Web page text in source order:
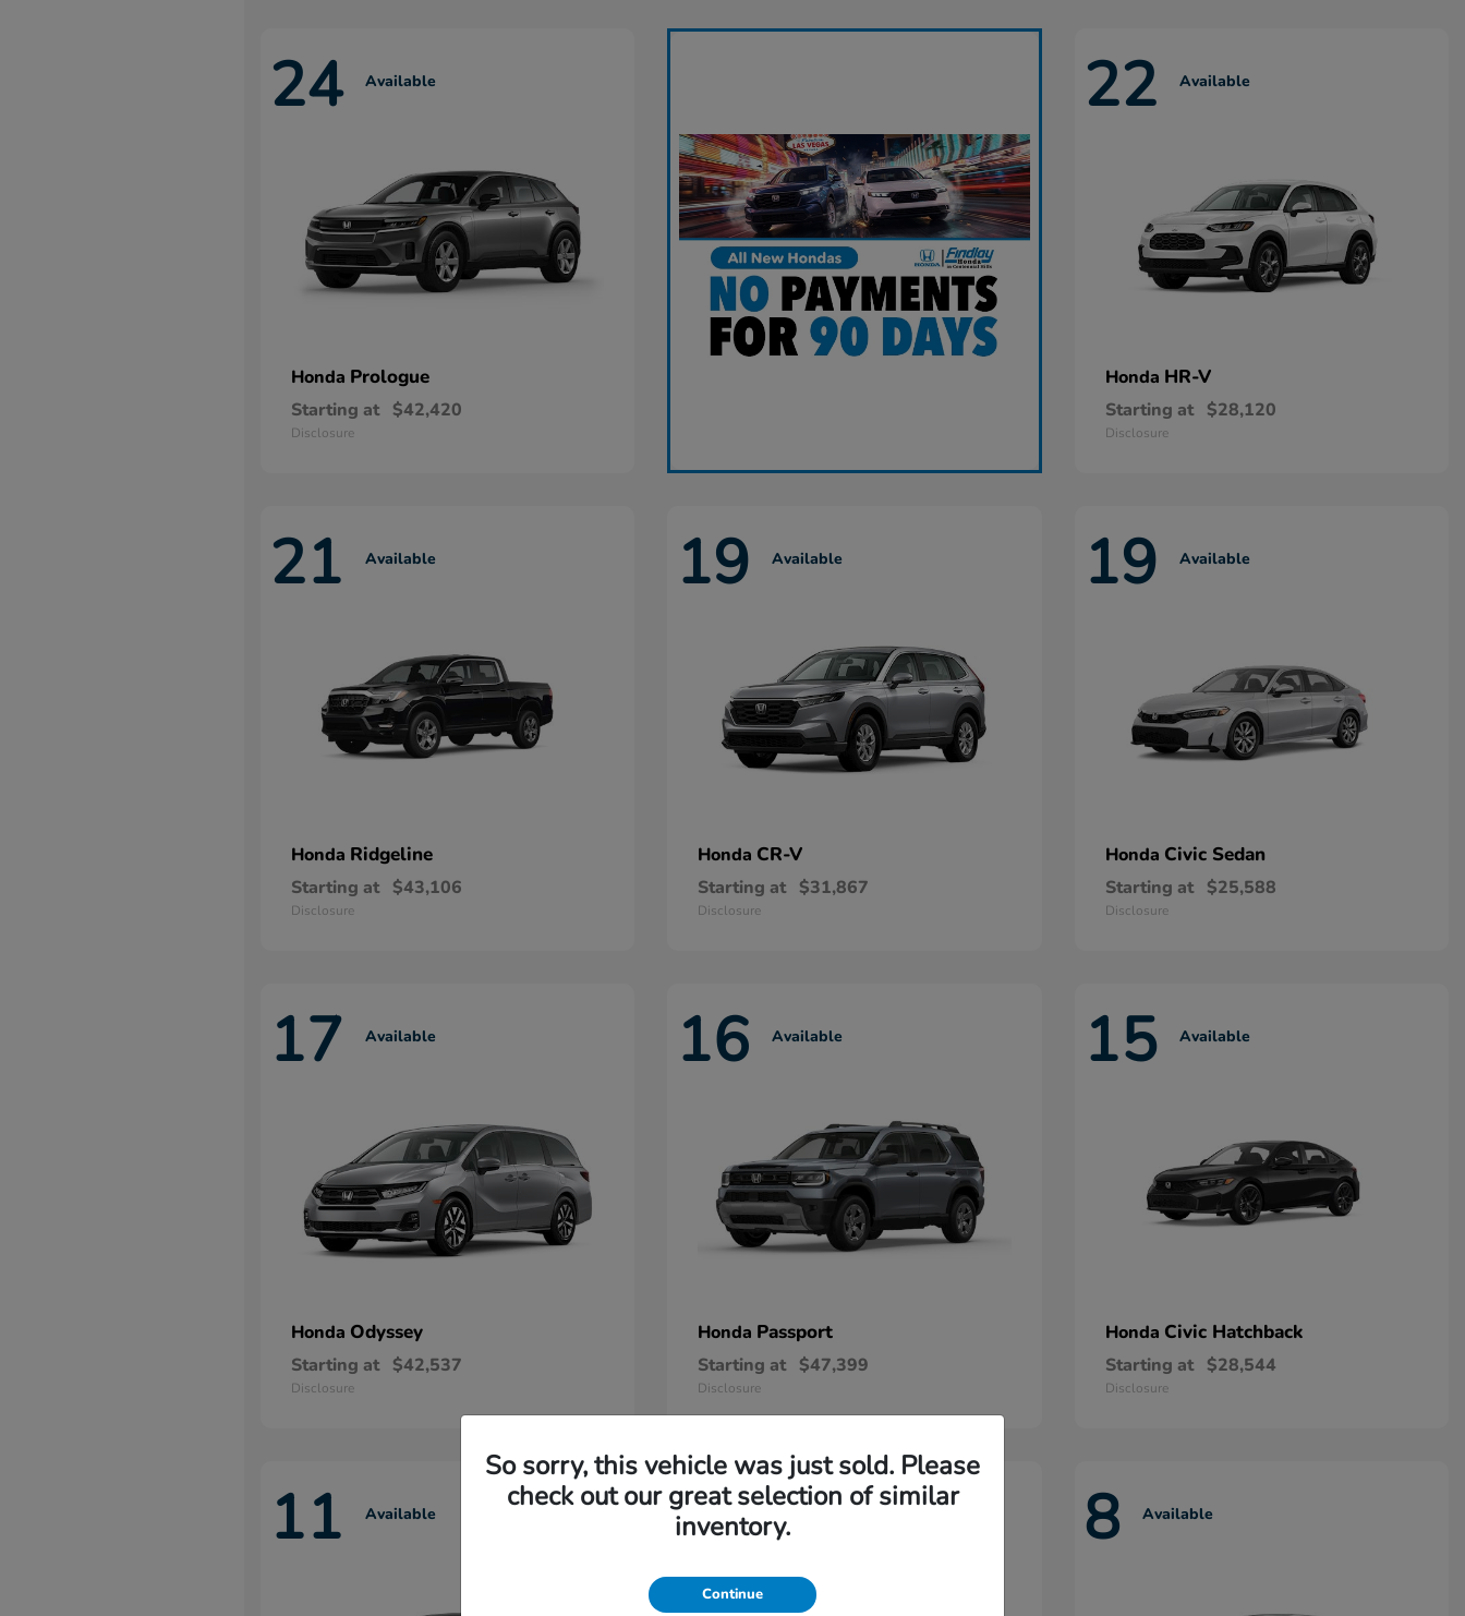
24 Available
Honda Prologue
Starting at $42,420
Disclosure
22 Available
Honda HR-V
Starting at $28,120
Disclosure
21 Available
Honda Ridgeline
Starting at $43,106
Disclosure
19 Available
Honda CR-V
Starting at $31,867
Disclosure
19 Available
Honda Civic Sedan
Starting at $25,588
Disclosure
17 Available
Honda Odyssey
Starting at $42,537
Disclosure
16 Available
Honda Passport
Starting at $47,399
Disclosure
15 Available
Honda Civic Hatchback
Starting at $28,544
Disclosure
11 Available 11 8 Available
So sorry, this vehicle was just sold. Please
check out our great selection of similar
inventory.
Continue